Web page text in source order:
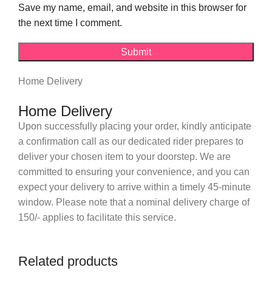
Save my name, email, and website in this browser for
the next time I comment.
Home Delivery
Home Delivery
Upon successfully placing your order, kindly anticipate
a confirmation call as our dedicated rider prepares to
deliver your chosen item to your doorstep. We are
committed to ensuring your convenience, and you can
expect your delivery to arrive within a timely 45-minute
window. Please note that a nominal delivery charge of
150/- applies to facilitate this service.
Related products